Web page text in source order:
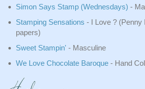
Simon Says Stamp (Wednesdays) -
Stamping Sensations - I Love ? (Penny
papers)
Sweet Stampin' - Masculine
We Love Chocolate Baroque - Hand